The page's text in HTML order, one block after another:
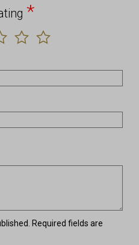
Required fields are
*